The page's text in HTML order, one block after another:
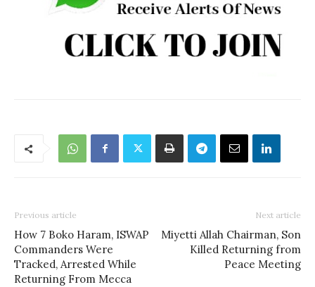
Previous article
How 7 Boko Haram, ISWAP
Commanders Were
Tracked, Arrested While
Returning From Mecca
Next article
Miyetti Allah Chairman, Son
Killed Returning from
Peace Meeting